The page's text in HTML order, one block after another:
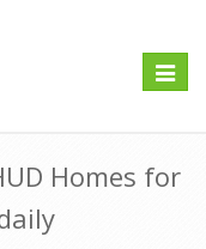
Toggle
Homes for